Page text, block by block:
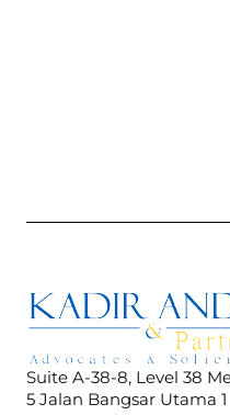
Suite A-38-8, Level 38
5 Jalan Bangsar Utama 1